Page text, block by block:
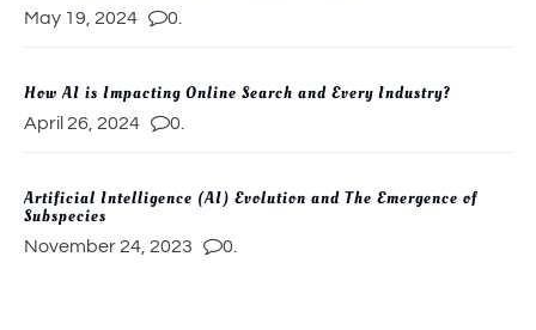
May 19, 2024 0.
How AI is Impacting Online Search and Every Industry?
April 26, 2024 0.
Artificial Intelligence (AI) Evolution and The Emergence of
Subspecies
November 24, 2023 0.